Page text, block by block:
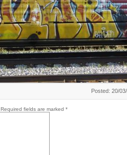
Posted: 20/
Required fields are marked *